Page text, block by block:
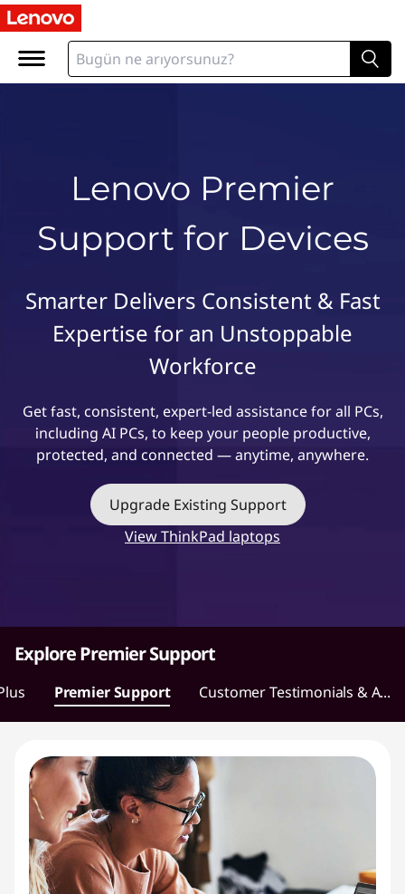
L
e
Lenovo Premier
Support for Devices
Smarter Delivers Consistent & Fast
Expertise for an Unstoppable
Workforce
Get fast, consistent, expert-led assistance for all PCs,
including AI PCs, to keep your people productive,
protected, and connected — anytime, anywhere.
Upgrade Existing Support
View ThinkPad laptops
Explore Premier Support
Premier Support Customer Testimonials & A...